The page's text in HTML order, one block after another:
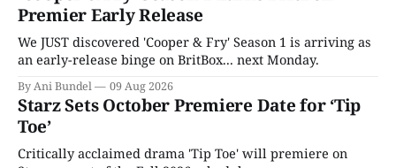
Premier Early Release
We JUST discovered 'Cooper & Fry' Season 1 is arriving as
an early-release binge on BritBox... next Monday.
By Ani Bundel 09 Aug 2026
Starz Sets October Premiere Date for ‘Tip
Toe’
Critically acclaimed drama 'Tip Toe' will premiere on